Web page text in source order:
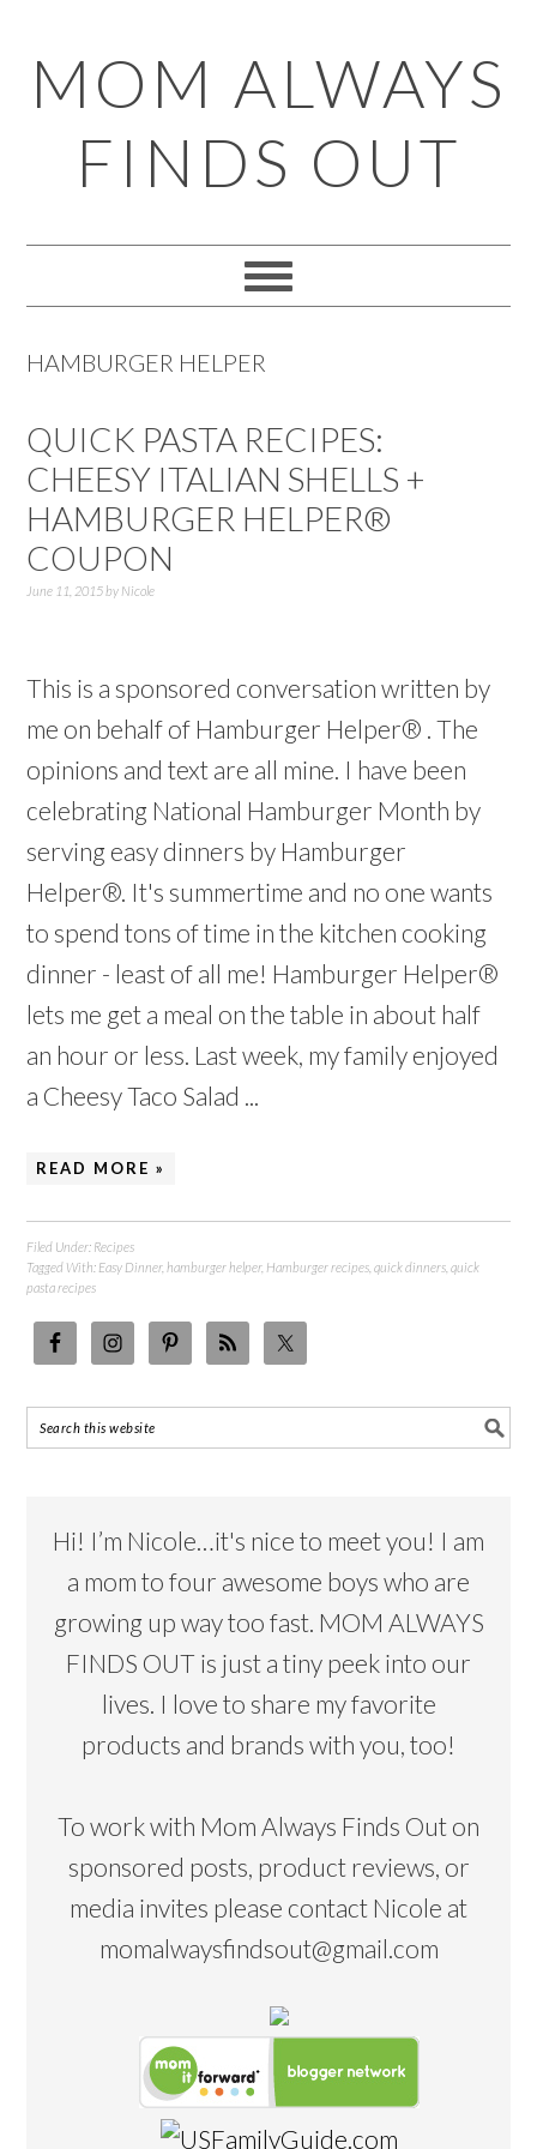
to
primary
navigation
to
main
content
to
primary
sidebar
to
footer
MOM ALWAYS
FINDS OUT
HAMBURGER HELPER
QUICK PASTA RECIPES:
CHEESY ITALIAN SHELLS +
HAMBURGER HELPER®
COUPON
June 11, 2015by Nicole
This is a sponsored conversation written by
me on behalf of Hamburger Helper® . The
opinions and text are all mine. I have been
celebrating National Hamburger Month by
serving easy dinners by Hamburger
Helper®. It's summertime and no one wants
to spend tons of time in the kitchen cooking
dinner - least of all me! Hamburger Helper®
lets me get a meal on the table in about half
an hour or less. Last week, my family enjoyed
a Cheesy Taco Salad ...
READ MORE »
Filed Under: Recipes
Tagged With: Easy Dinner,hamburger helper, Hamburger recipes ,quick dinners ,quick
pasta recipes
Hi! I’m Nicole…it's nice to meet you! I am
a mom to four awesome boys who are
growing up way too fast. MOM ALWAYS
FINDS OUT is just a tiny peek into our
lives. I love to share my favorite
products and brands with you, too!
To work with Mom Always Finds Out on
sponsored posts, product reviews, or
media invites please contact Nicole at
momalwaysfindsout@gmail.com